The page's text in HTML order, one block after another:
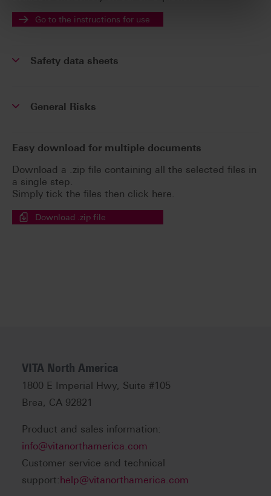
Go to the instructions for use
Safety data sheets
General Risks
Easy download for multiple documents
Download a .zip file containing all the selected files in
a single step.
Simply tick the files then click here.
Download .zip file
VITA North America
1800 E Imperial Hwy, Suite #105
Brea, CA 92821
Product and sales information:
info@vitanorthamerica.com
Customer service and technical
support: help@vitanorthamerica.com